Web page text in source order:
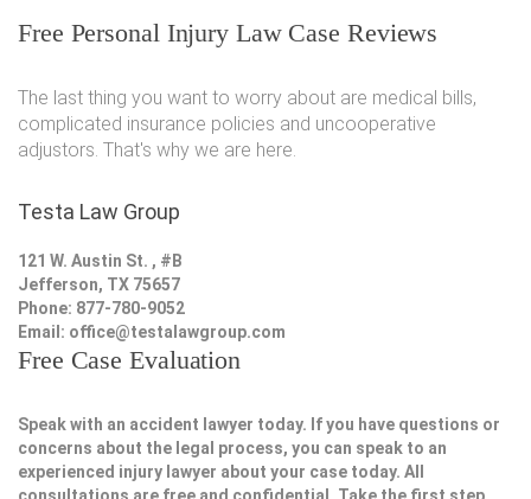
Free Personal Injury Law Case Reviews
The last thing you want to worry about are medical bills,
complicated insurance policies and uncooperative
adjustors. That's why we are here.
Testa Law Group
121 W. Austin St. , #B
Jefferson, TX 75657
Phone: 877-780-9052
Email: office@testalawgroup.com
Free Case Evaluation
Speak with an accident lawyer today. If you have questions or
concerns about the legal process, you can speak to an
experienced injury lawyer about your case today. All